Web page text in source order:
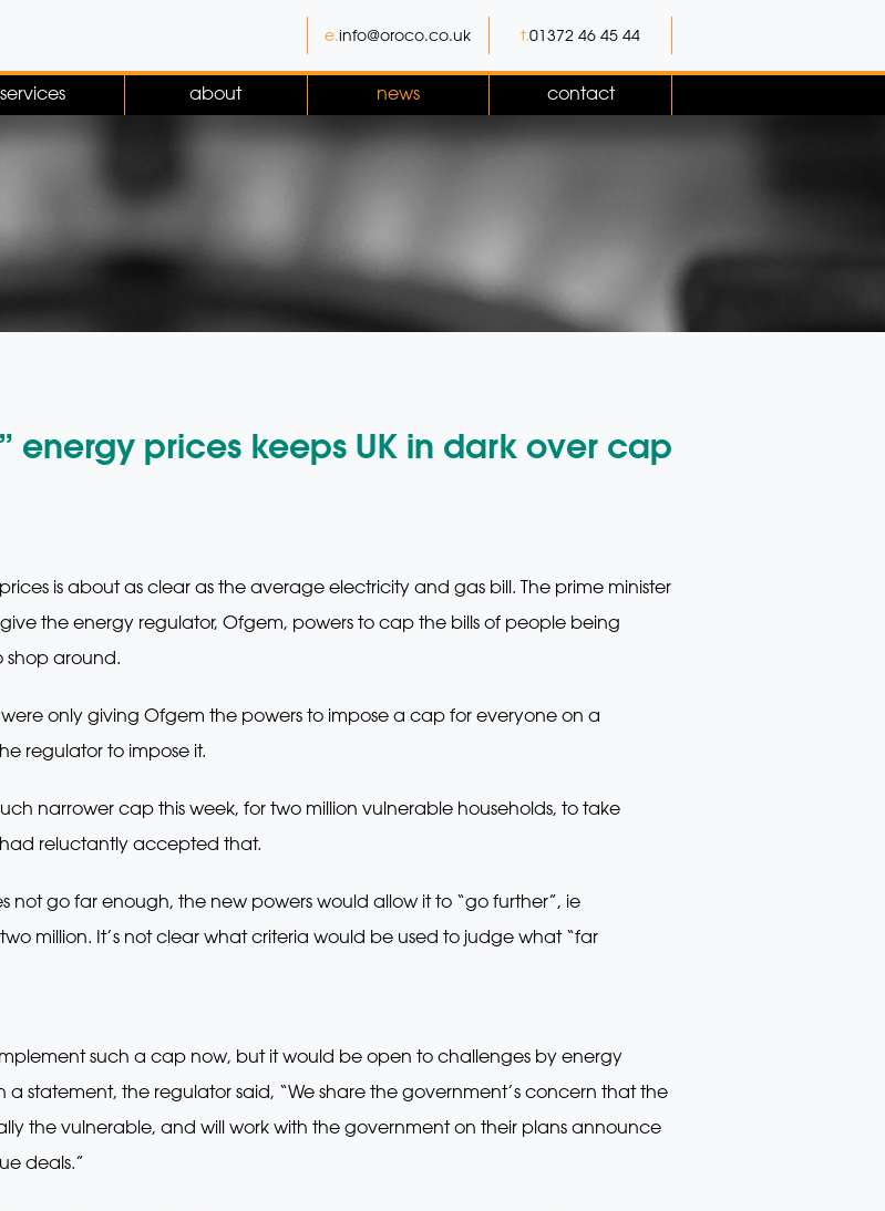
t.01372 46 45 44
e.info@oroco.co.uk
services about news contact
energy prices keeps UK in dark over cap
is about as clear as the average electricity and gas bill. The prime minister
the energy regulator, Ofgem, powers to cap the bills of people being
shop around.
only giving Ofgem the powers to impose a cap for everyone on a
regulator to impose it.
narrower cap this week, for two million vulnerable households, to take
reluctantly accepted that.
not go far enough, the new powers would allow it to “go further”, ie
million. It’s not clear what criteria would be used to judge what “far
such a cap now, but it would be open to challenges by energy
a statement, the regulator said, “We share the government’s concern that the
the vulnerable, and will work with the government on their plans announce
deals.”